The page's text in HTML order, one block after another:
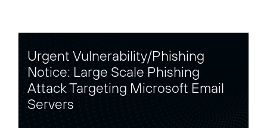
Urgent Vulnerability/Phishing
Notice: Large Scale Phishing
Attack Targeting Microsoft Email
Servers